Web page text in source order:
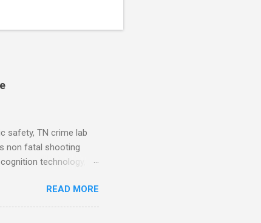
safety, TN crime lab
non fatal shooting
technology, NJ
Data Became the Most
more than half its
Workforce (American
READ MORE